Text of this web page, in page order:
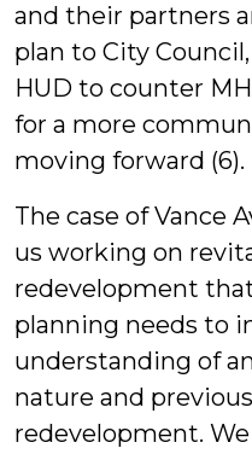
and their partners
plan to City
HUD to counter
for a more
moving forward (6).
The case of Vance
us working on
redevelopment
planning needs to
understanding of
nature and
redevelopment.